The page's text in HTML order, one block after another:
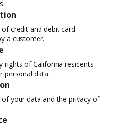
credit and debit card
a customer.
rights of California residents
personal data.
of your data and the privacy of